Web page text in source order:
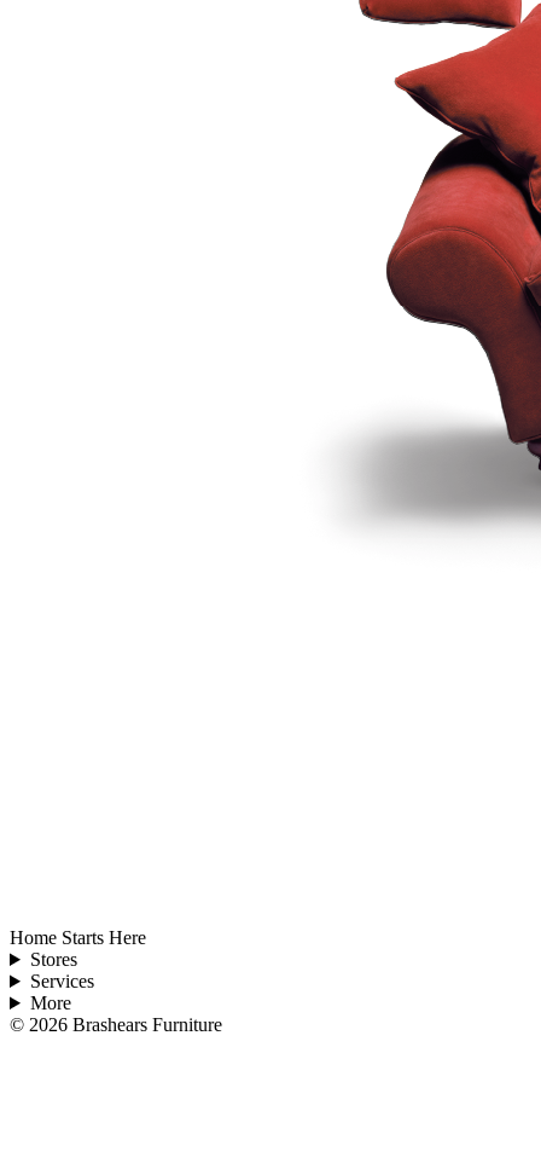
Home Starts Here
Stores
Services
More
© 2026 Brashears Furniture